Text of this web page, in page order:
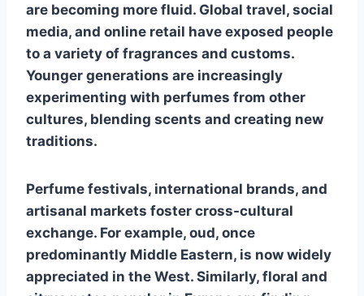
are becoming more fluid. Global travel, social
media, and online retail have exposed people
to a variety of fragrances and customs.
Younger generations are increasingly
experimenting with perfumes from other
cultures, blending scents and creating new
traditions.
Perfume festivals, international brands, and
artisanal markets foster cross-cultural
exchange. For example, oud, once
predominantly Middle Eastern, is now widely
appreciated in the West. Similarly, floral and